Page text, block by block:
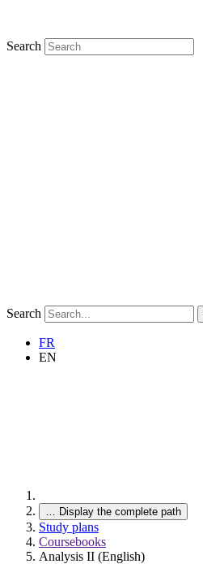
Search
Search
FR
EN
… Display the complete path
Study plans
Coursebooks
Analysis II (English)